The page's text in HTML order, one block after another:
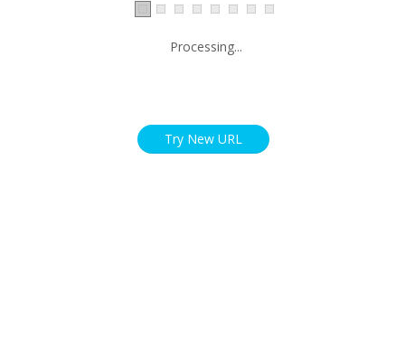
Processing...
Try New URL